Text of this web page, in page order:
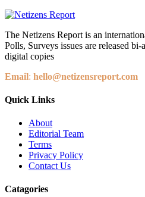
The Netizens Report is an
Polls, Surveys issues are released
digital copies
Email: hello@netizensreport.com
Quick Links
About
Editorial Team
Terms
Privacy Policy
Contact Us
Catagories